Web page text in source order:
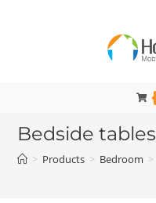
Bedside tables
> Products > Bedroom >